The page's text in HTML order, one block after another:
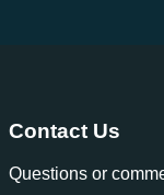
Contact Us
Questions or